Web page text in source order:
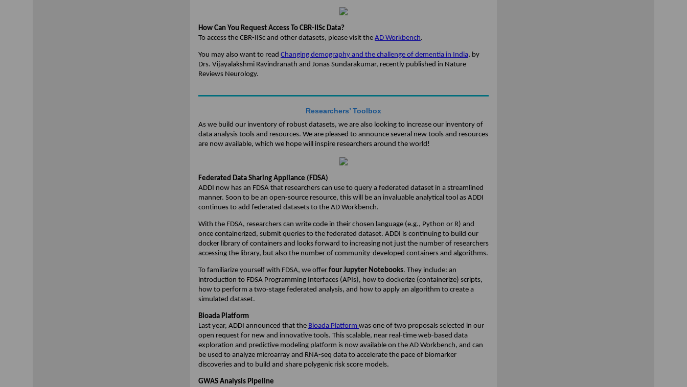
How Can You Request Access To CBR-IISc Data?
To access the CBR-IISc and other datasets, please visit the AD Workbench.
You may also want to read Changing demography and the challenge of dementia in India, by
Drs. Vijayalakshmi Ravindranath and Jonas Sundarakumar, recently published in Nature
Reviews Neurology.
Researchers’ Toolbox
As we build our inventory of robust datasets, we are also looking to increase our inventory of
data analysis tools and resources. We are pleased to announce several new tools and resources
are now available, which we hope will inspire researchers around the world!
Federated Data Sharing Appliance (FDSA)
ADDI now has an FDSA that researchers can use to query a federated dataset in a streamlined
manner. Soon to be an open-source resource, this will be an invaluable analytical tool as ADDI
continues to add federated datasets to the AD Workbench.
With the FDSA, researchers can write code in their chosen language (e.g., Python or R) and
once containerized, submit queries to the federated dataset. ADDI is continuing to build our
docker library of containers and looks forward to increasing not just the number of researchers
accessing the library, but also the number of community-developed containers and algorithms.
To familiarize yourself with FDSA, we offer four Jupyter Notebooks. They include: an
introduction to FDSA Programming Interfaces (APIs), how to dockerize (containerize) scripts,
how to perform a two-stage federated analysis, and how to apply an algorithm to create a
simulated dataset.
Bioada Platform
Last year, ADDI announced that the Bioada Platform was one of two proposals selected in our
open request for new and innovative tools. This scalable, near real-time web-based data
exploration and predictive modeling platform is now available on the AD Workbench, and can
be used to analyze microarray and RNA-seq data to accelerate the pace of biomarker
discoveries and to build and share polygenic risk score models.
GWAS Analysis Pipeline